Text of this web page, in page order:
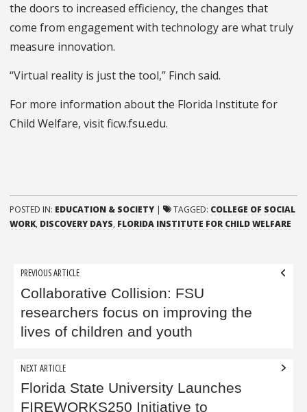
the doors to increased efficiency, the changes that
come from engagement with technology are what truly
measure innovation.
“Virtual reality is just the tool,” Finch said.
For more information about the Florida Institute for
Child Welfare, visit ficw.fsu.edu.
POSTED IN: EDUCATION & SOCIETY | TAGGED: COLLEGE OF SOCIAL
WORK, DISCOVERY DAYS, FLORIDA INSTITUTE FOR CHILD WELFARE
Post
navigation
PREVIOUS ARTICLE
Collaborative Collision: FSU
researchers focus on improving the
lives of children and youth
NEXT ARTICLE
Florida State University Launches
FIREWORKS250 Initiative to